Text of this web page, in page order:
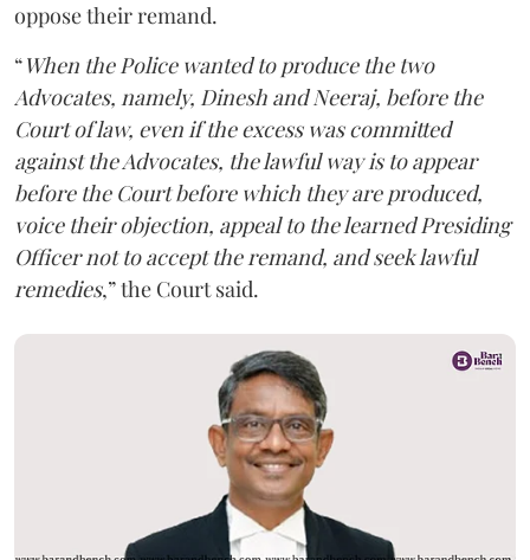
oppose their remand.
“When the Police wanted to produce the two
Advocates, namely, Dinesh and Neeraj, before the
Court of law, even if the excess was committed
against the Advocates, the lawful way is to appear
before the Court before which they are produced,
voice their objection, appeal to the learned Presiding
Officer not to accept the remand, and seek lawful
remedies,” the Court said.